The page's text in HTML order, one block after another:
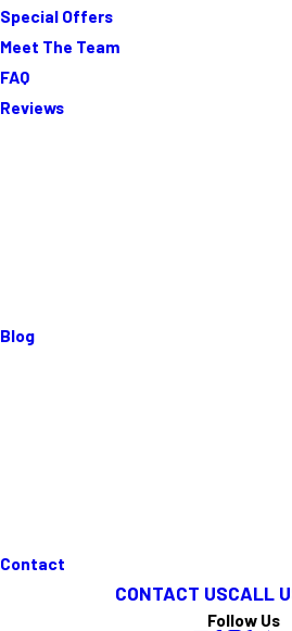
Special Offers
Meet The Team
FAQ
Reviews
Blog
Contact
CONTACT USCALL
Follow Us